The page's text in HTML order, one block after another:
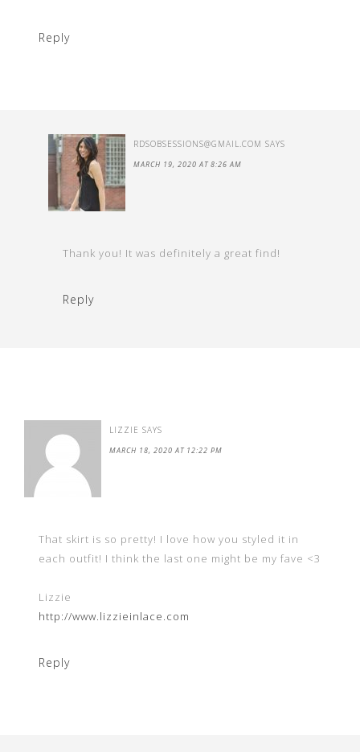
Reply
RDSOBSESSIONS@GMAIL.COM SAYS
MARCH 19, 2020 AT 8:26 AM
Thank you! It was definitely a great find!
Reply
LIZZIE SAYS
MARCH 18, 2020 AT 12:22 PM
That skirt is so pretty! I love how you styled it in
each outfit! I think the last one might be my fave <3
Lizzie
http://www.lizzieinlace.com
Reply